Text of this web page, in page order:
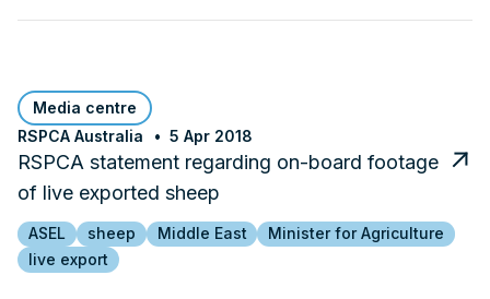
Media centre
RSPCA Australia
5 Apr 2018
RSPCA statement regarding on-board footage
of live exported sheep
ASEL sheep Middle East
Minister for Agriculture
live export